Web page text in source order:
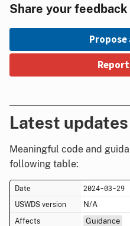
Share your feedback
Latest updates
Meaningful code and
following table:
2024-03-29
N/A
Guidance